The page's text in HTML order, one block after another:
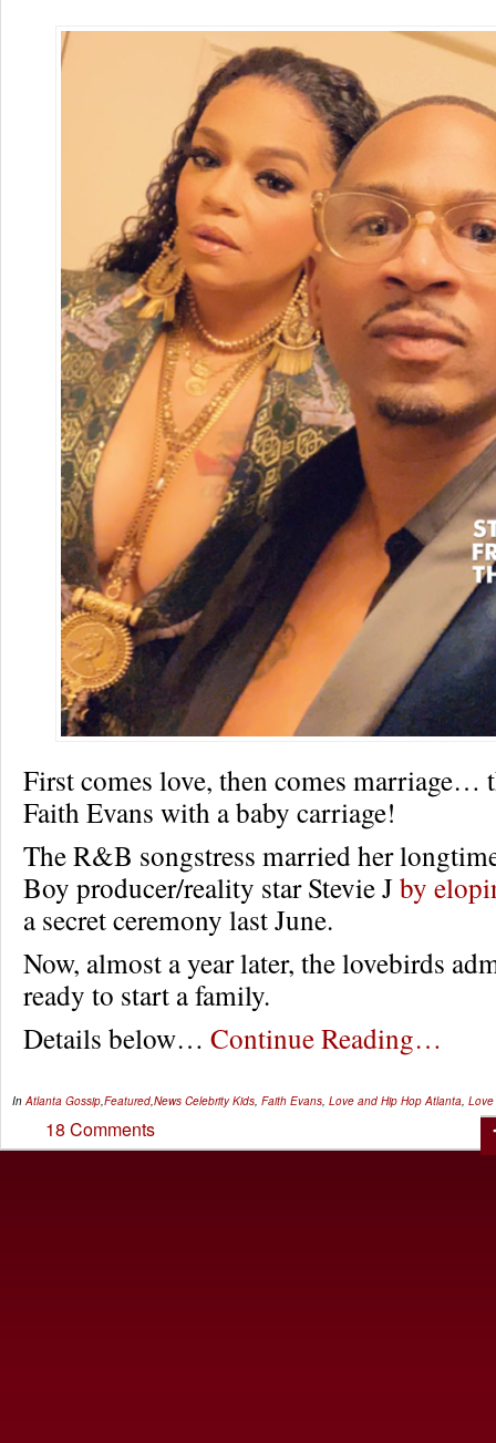
First comes love, then comes marriage…
Faith Evans with a baby carriage!
The R&B songstress married her
Boy producer/reality star Stevie Jby
a secret ceremony last June.
Now, almost a year later, the lovebirds
ready to start a family.
Details below… Continue Reading…
In Atlanta Gossip Featured News Celebrity Kids Faith Evans Love and Hip Hop Atlanta
18 Comments